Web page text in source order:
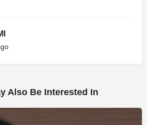
Also Be Interested In